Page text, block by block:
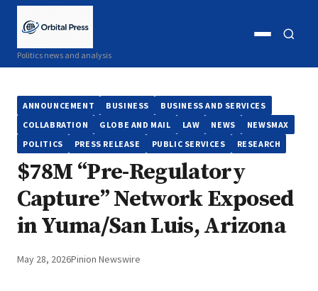
Politics news and analysis
Open
ANNOUNCEMENT BUSINESS
BUSINESS AND SERVICES
COLLABRATION
GLOBE AND MAIL LAW NEWS
NEWSMAX
POLITICS
PRESS RELEASE PUBLIC SERVICES RESEARCH
$78M “Pre-Regulatory
Capture” Network Exposed
in Yuma/San Luis, Arizona
May 28, 2026Pinion Newswire